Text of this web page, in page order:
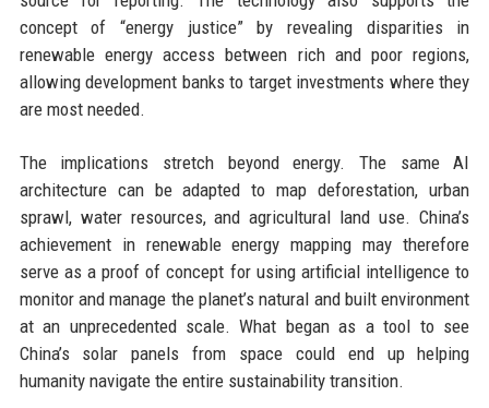
concept of “energy justice” by revealing disparities in
renewable energy access between rich and poor regions,
allowing development banks to target investments where they
are most needed.
The implications stretch beyond energy. The same AI
architecture can be adapted to map deforestation, urban
sprawl, water resources, and agricultural land use. China’s
achievement in renewable energy mapping may therefore
serve as a proof of concept for using artificial intelligence to
monitor and manage the planet’s natural and built environment
at an unprecedented scale. What began as a tool to see
China’s solar panels from space could end up helping
humanity navigate the entire sustainability transition.